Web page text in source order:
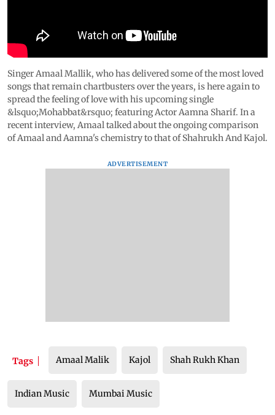
Singer Amaal Mallik, who has delivered some of the most loved
songs that remain chartbusters over the years, is here again to
spread the feeling of love with his upcoming single
&lsquo;Mohabbat&rsquo; featuring Actor Aamna Sharif. In a
recent interview, Amaal talked about the ongoing comparison
of Amaal and Aamna's chemistry to that of Shahrukh And Kajol.
ADVERTISEMENT
Tags Amaal Malik Kajol Shah Rukh Khan
Indian Music Mumbai Music